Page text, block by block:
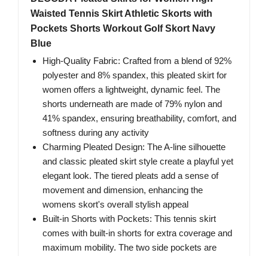
Waisted Tennis Skirt Athletic Skorts with
Pockets Shorts Workout Golf Skort Navy
Blue
High-Quality Fabric: Crafted from a blend of 92%
polyester and 8% spandex, this pleated skirt for
women offers a lightweight, dynamic feel. The
shorts underneath are made of 79% nylon and
41% spandex, ensuring breathability, comfort, and
softness during any activity
Charming Pleated Design: The A-line silhouette
and classic pleated skirt style create a playful yet
elegant look. The tiered pleats add a sense of
movement and dimension, enhancing the
womens skort's overall stylish appeal
Built-in Shorts with Pockets: This tennis skirt
comes with built-in shorts for extra coverage and
maximum mobility. The two side pockets are